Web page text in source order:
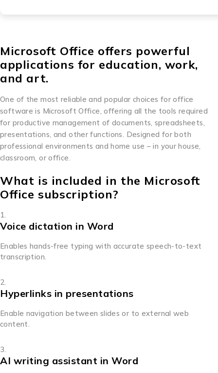
Microsoft Office offers powerful
applications for education, work,
and art.
One of the most reliable and popular choices for office
software is Microsoft Office, offering all the tools required
for productive management of documents, spreadsheets,
presentations, and other functions. Designed for both
professional environments and home use – in your house,
classroom, or office.
What is included in the Microsoft
Office subscription?
Voice dictation in Word
Enables hands-free typing with accurate speech-to-text
transcription.
Hyperlinks in presentations
Enable navigation between slides or to external web
content.
AI writing assistant in Word